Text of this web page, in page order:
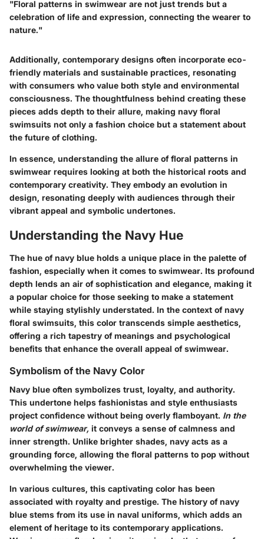
"Floral patterns in swimwear are not just trends but a
celebration of life and expression, connecting the wearer to
nature."
Additionally, contemporary designs often incorporate eco-
friendly materials and sustainable practices, resonating
with consumers who value both style and environmental
consciousness. The thoughtfulness behind creating these
pieces adds depth to their allure, making navy floral
swimsuits not only a fashion choice but a statement about
the future of clothing.
In essence, understanding the allure of floral patterns in
swimwear requires looking at both the historical roots and
contemporary creativity. They embody an evolution in
design, resonating deeply with audiences through their
vibrant appeal and symbolic undertones.
Understanding the Navy Hue
The hue of navy blue holds a unique place in the palette of
fashion, especially when it comes to swimwear. Its profound
depth lends an air of sophistication and elegance, making it
a popular choice for those seeking to make a statement
while staying stylishly understated. In the context of navy
floral swimsuits, this color transcends simple aesthetics,
offering a rich tapestry of meanings and psychological
benefits that enhance the overall appeal of swimwear.
Symbolism of the Navy Color
Navy blue often symbolizes trust, loyalty, and authority.
This undertone helps fashionistas and style enthusiasts
project confidence without being overly flamboyant. In the
world of swimwear, it conveys a sense of calmness and
inner strength. Unlike brighter shades, navy acts as a
grounding force, allowing the floral patterns to pop without
overwhelming the viewer.
In various cultures, this captivating color has been
associated with royalty and prestige. The history of navy
blue stems from its use in naval uniforms, which adds an
element of heritage to its contemporary applications.